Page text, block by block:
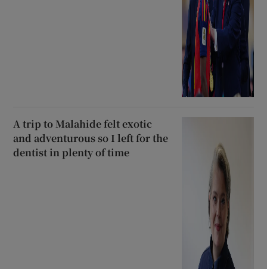
A trip to Malahide felt exotic
and adventurous so I left for the
dentist in plenty of time